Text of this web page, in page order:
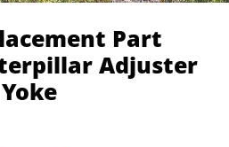
Part
Adjuster
Yoke